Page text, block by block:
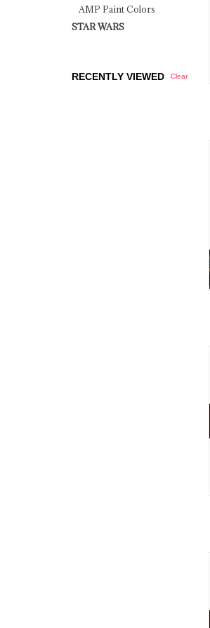
AMP Paint Colors
STAR WARS
RECENTLY VIEWED Clear